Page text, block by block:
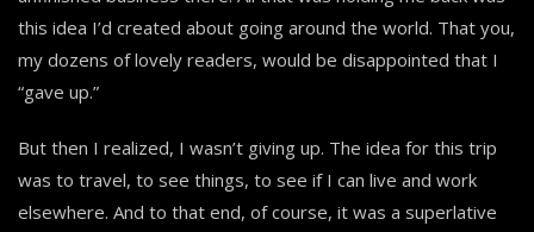
this idea I’d created about going around the world. That you,
my dozens of lovely readers, would be disappointed that I
“gave up.”
But then I realized, I wasn’t giving up. The idea for this trip
was to travel, to see things, to see if I can live and work
elsewhere. And to that end, of course, it was a superlative